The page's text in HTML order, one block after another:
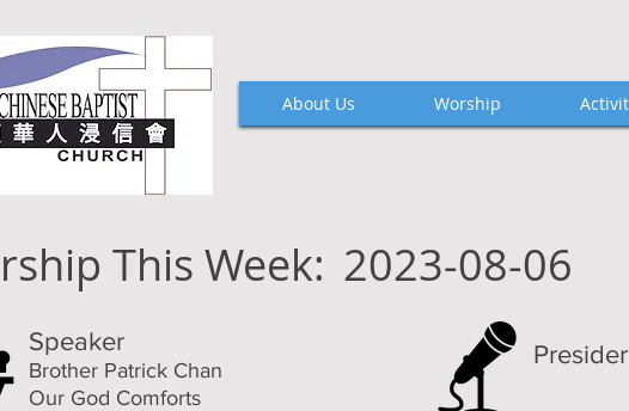
About Us Worship
This Week: 2023-08-06
Speaker
Brother Patrick Chan
Our God Comforts
Presider